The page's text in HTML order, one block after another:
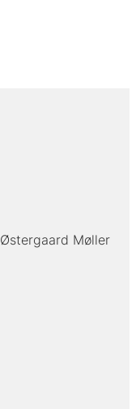
Møller